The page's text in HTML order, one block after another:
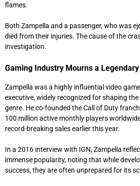
flames.
Both Zampella and a passenger, who was
died from their injuries. The cause of the
investigation.
Gaming Industry Mourns a
Zampella was a highly influential video
executive, widely recognized for shaping
genre. He co-founded the Call of Duty
100 million active monthly players
record-breaking sales earlier this year.
In a 2016 interview with IGN, Zampella
immense popularity, noting that while
success, they are often unprepared for its